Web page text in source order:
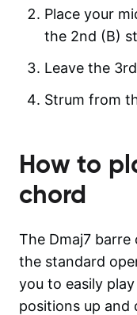
Place your
the 2nd (B)
Leave the
Strum from
How to
chord
The Dmaj7
the standard
you to easily
positions up and